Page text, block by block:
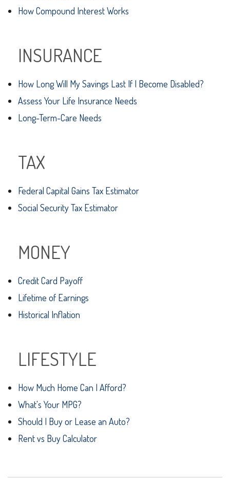
How Compound Interest Works
INSURANCE
How Long Will My Savings Last If I Become Disabled?
Assess Your Life Insurance Needs
Long-Term-Care Needs
TAX
Federal Capital Gains Tax Estimator
Social Security Tax Estimator
MONEY
Credit Card Payoff
Lifetime of Earnings
Historical Inflation
LIFESTYLE
How Much Home Can I Afford?
What's Your MPG?
Should I Buy or Lease an Auto?
Rent vs Buy Calculator